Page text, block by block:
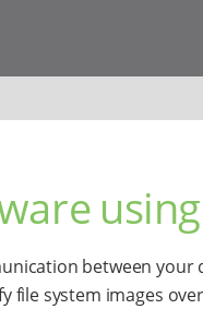
between your
file system images